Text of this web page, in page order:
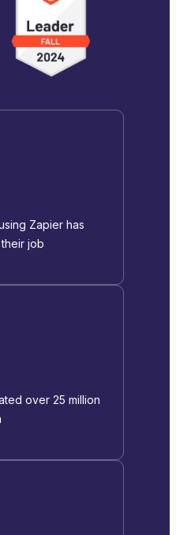
Zapier has
job
over 25 million